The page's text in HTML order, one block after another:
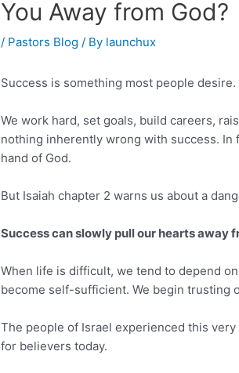
You Away from God?
/ Pastors Blog / By launchux
Success is something most people desire.
We work hard, set goals, build careers,
nothing inherently wrong with success.
hand of God.
But Isaiah chapter 2 warns us about a
Success can slowly pull our hearts away
When life is difficult, we tend to depend
become self-sufficient. We begin trusting
The people of Israel experienced this
for believers today.